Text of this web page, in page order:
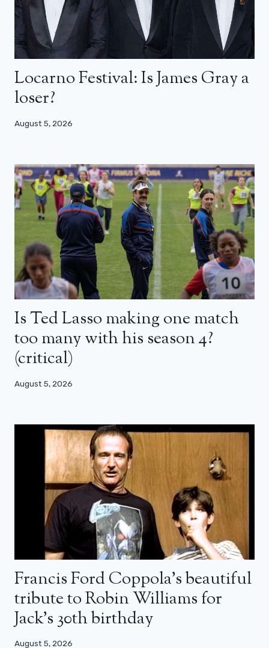
Locarno Festival: Is James Gray a
loser?
August 5, 2026
Is Ted Lasso making one match
too many with his season 4?
(critical)
August 5, 2026
Francis Ford Coppola’s beautiful
tribute to Robin Williams for
Jack’s 30th birthday
August 5, 2026